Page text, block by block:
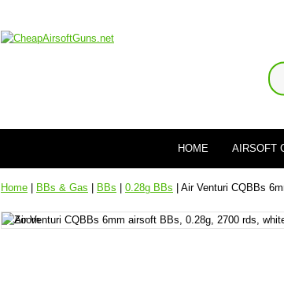
HOME AIRSOFT
Home BBs & Gas BBs 0.28g BBs | Air Venturi CQBBs